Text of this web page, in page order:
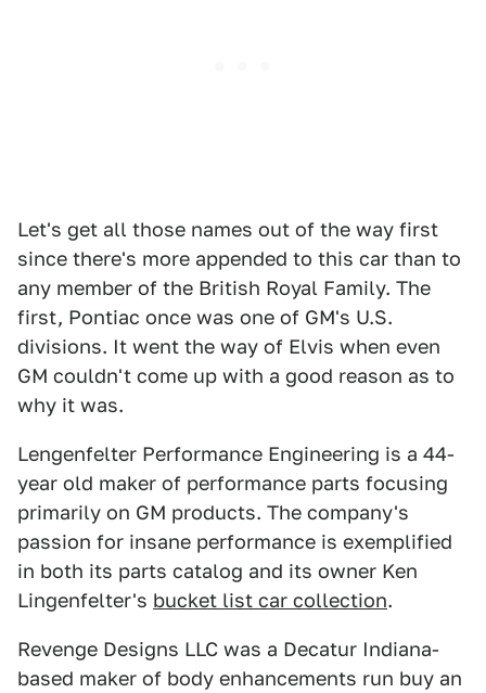
Let's get all those names out of the way first
since there's more appended to this car than to
any member of the British Royal Family. The
first, Pontiac once was one of GM's U.S.
divisions. It went the way of Elvis when even
GM couldn't come up with a good reason as to
why it was.
Lengenfelter Performance Engineering is a 44-
year old maker of performance parts focusing
primarily on GM products. The company's
passion for insane performance is exemplified
in both its parts catalog and its owner Ken
Lingenfelter's bucket list car collection.
Revenge Designs LLC was a Decatur Indiana-
based maker of body enhancements run buy an